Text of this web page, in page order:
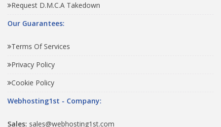
Request D.M.C.A Takedown
Our Guarantees:
Terms Of Services
Privacy Policy
Cookie Policy
Webhosting1st - Company:
Sales: sales@webhosting1st.com